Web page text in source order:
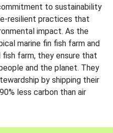
to sustainability
resilient practices that
impact. As the
marine fin fish farm and
farm, they ensure that
and the planet. They
by shipping their
less carbon than air